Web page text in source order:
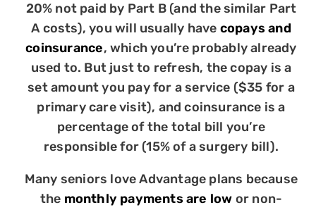
20% not paid by Part B (and the similar Part
A costs), you will usually have copays and
coinsurance, which you’re probably already
used to. But just to refresh, the copay is a
set amount you pay for a service ($35 for a
primary care visit), and coinsurance is a
percentage of the total bill you’re
responsible for (15% of a surgery bill).
Many seniors love Advantage plans because
the monthly payments are low or non-